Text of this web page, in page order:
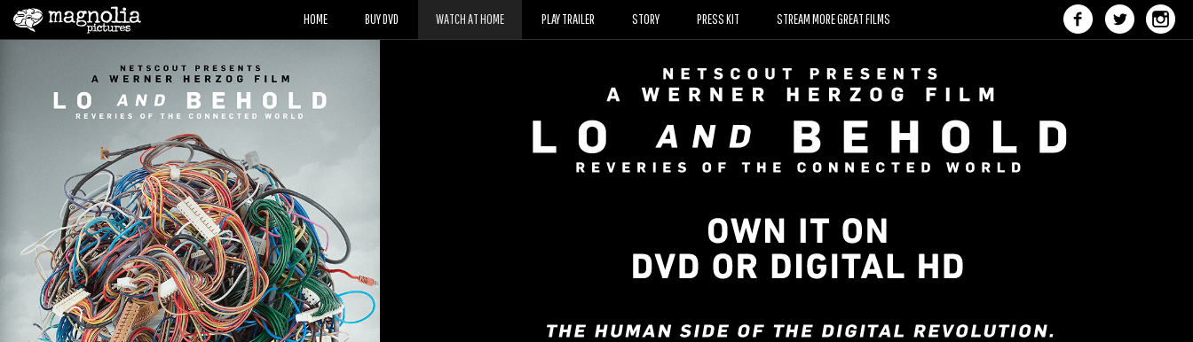
HOME BUY DVD WATCH AT HOME PLAY TRAILER STORY PRESS KIT STREAM MORE GREAT FILMS